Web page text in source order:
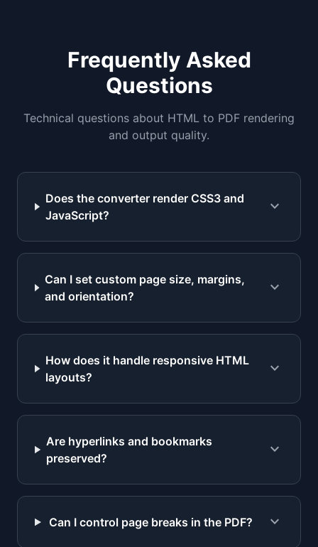
Frequently Asked
Questions
Technical questions about HTML to PDF rendering
and output quality.
Does the converter render CSS3 and
JavaScript?
expand_more
Can I set custom page size, margins,
and orientation?
expand_more
How does it handle responsive HTML
layouts?
expand_more
Are hyperlinks and bookmarks
preserved?
expand_more
Can I control page breaks in the PDF? expand_more